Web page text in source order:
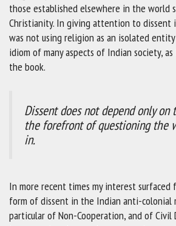
those established elsewhere in the world
Christianity. In giving attention to dissent
was not using religion as an isolated
idiom of many aspects of Indian society,
the book.
Dissent does not depend only
the forefront of questioning the
in.
In more recent times my interest surfaced
form of dissent in the Indian anti-colonial
particular of Non-Cooperation, and of Civil